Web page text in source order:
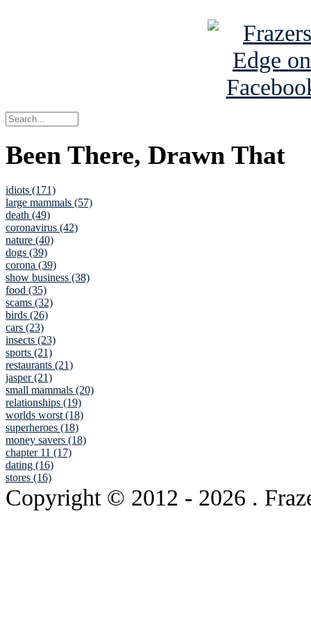
Been There, Drawn That
idiots (171)
large mammals (57)
death (49)
coronavirus (42)
nature (40)
dogs (39)
corona (39)
show business (38)
food (35)
scams (32)
birds (26)
cars (23)
insects (23)
sports (21)
restaurants (21)
jasper (21)
small mammals (20)
relationships (19)
worlds worst (18)
superheroes (18)
money savers (18)
chapter 11 (17)
dating (16)
stores (16)
Copyright © 2012 - 2026 .